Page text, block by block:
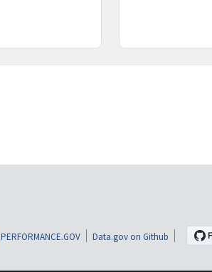
PERFORMANCE.GOV Data.gov on Github